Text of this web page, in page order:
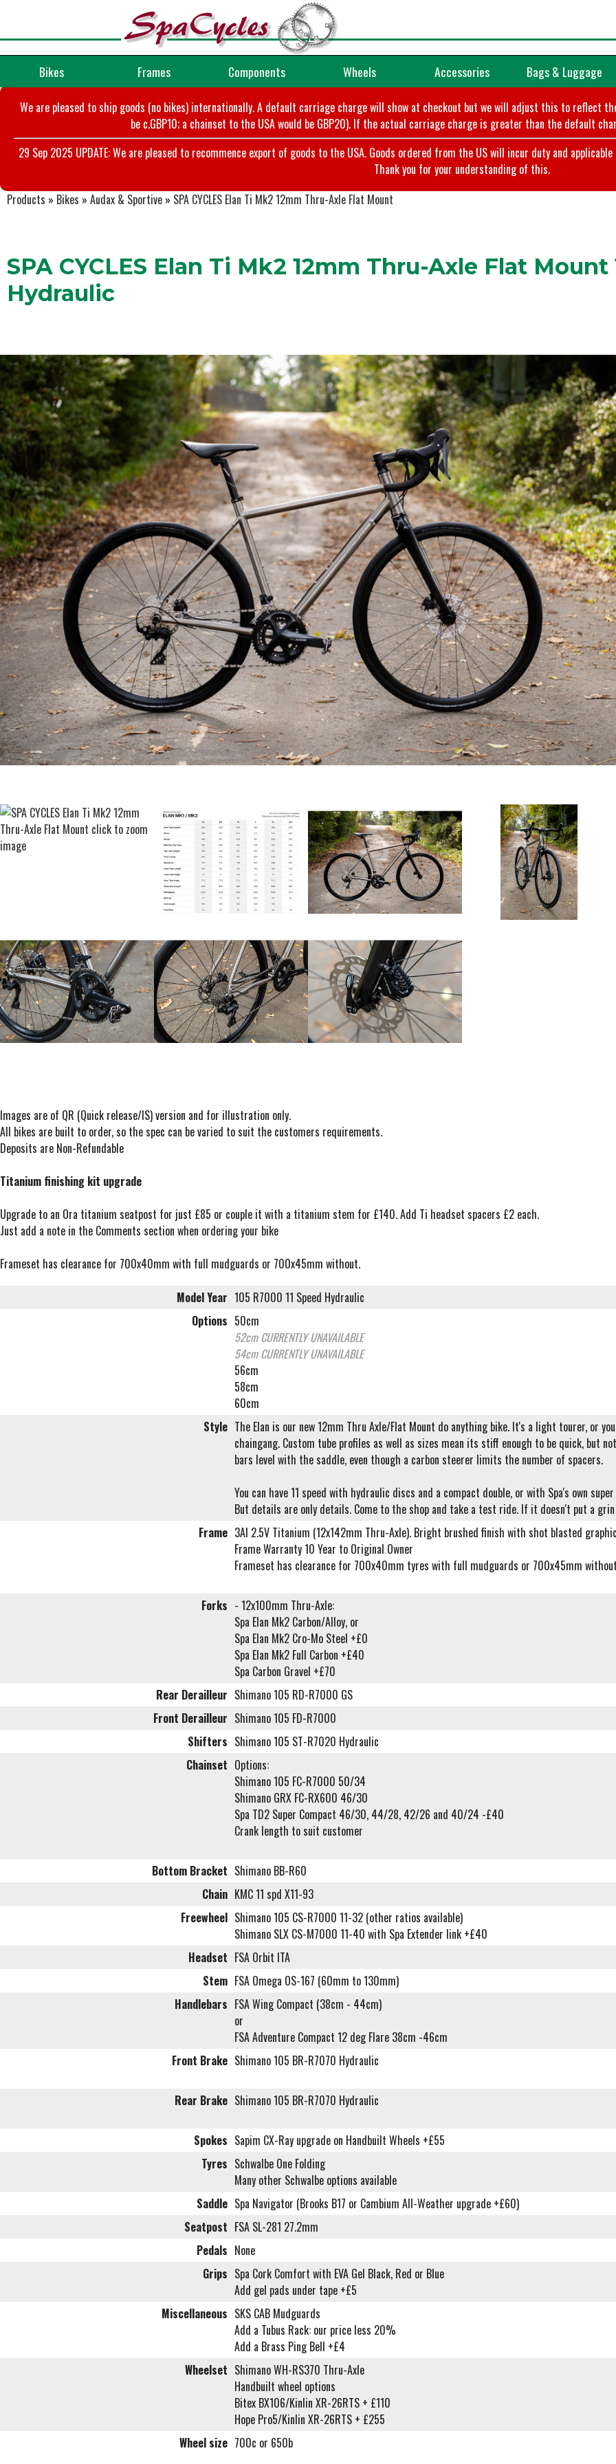
Bikes Frames Components Wheels Accessories Bags & Luggage
We are pleased to ship goods (no bikes) internationally. A default carriage charge will show at checkout but we will adjust this to reflect
be c.GBP10; a chainset to the USA would be GBP20). If the actual carriage charge is greater than the default
29 Sep 2025 UPDATE: We are pleased to recommence export of goods to the USA. Goods ordered from the US will incur duty and
Thank you for your understanding of this.
Products » Bikes » Audax & Sportive » SPA CYCLES Elan Ti Mk2 12mm Thru-Axle Flat Mount
SPA CYCLES Elan Ti Mk2 12mm Thru-Axle Flat Mount
Hydraulic
Images are of QR (Quick release/IS) version and for illustration only.
All bikes are built to order, so the spec can be varied to suit the customers requirements.
Deposits are Non-Refundable
Titanium finishing kit upgrade
Upgrade to an Ora titanium seatpost for just £85 or couple it with a titanium stem for £140. Add Ti headset spacers £2 each.
Just add a note in the Comments section when ordering your bike
Frameset has clearance for 700x40mm with full mudguards or 700x45mm without.
Model Year 105 R7000 11 Speed Hydraulic
Options 50cm
52cmCURRENTLY UNAVAILABLE
54cmCURRENTLY UNAVAILABLE
56cm
58cm
60cm
Style The Elan is our new 12mm Thru Axle/Flat Mount do anything bike. It's a light tourer, or
chaingang. Custom tube profiles as well as sizes mean its stiff enough to be quick, but
bars level with the saddle, even though a carbon steerer limits the number of spacers.
You can have 11 speed with hydraulic discs and a compact double, or with Spa's own
But details are only details. Come to the shop and take a test ride. If it doesn't put a grin
Frame 3Al 2.5V Titanium (12x142mm Thru-Axle). Bright brushed finish with shot blasted
Frame Warranty 10 Year to Original Owner
Frameset has clearance for 700x40mm tyres with full mudguards or 700x45mm
Forks - 12x100mm Thru-Axle:
Spa Elan Mk2 Carbon/Alloy, or
Spa Elan Mk2 Cro-Mo Steel +£0
Spa Elan Mk2 Full Carbon +£40
Spa Carbon Gravel +£70
Rear Derailleur Shimano 105 RD-R7000 GS
Front Derailleur Shimano 105 FD-R7000
Shifters Shimano 105 ST-R7020 Hydraulic
Chainset Options:
Shimano 105 FC-R7000 50/34
Shimano GRX FC-RX600 46/30
Spa TD2 Super Compact 46/30, 44/28, 42/26 and 40/24 -£40
Crank length to suit customer
Bottom Bracket Shimano BB-R60
Chain KMC 11 spd X11-93
Freewheel Shimano 105 CS-R7000 11-32 (other ratios available)
Shimano SLX CS-M7000 11-40 with Spa Extender link +£40
Headset FSA Orbit ITA
Stem FSA Omega OS-167 (60mm to 130mm)
Handlebars FSA Wing Compact (38cm - 44cm)
or
FSA Adventure Compact 12 deg Flare 38cm -46cm
Front Brake Shimano 105 BR-R7070 Hydraulic
Rear Brake Shimano 105 BR-R7070 Hydraulic
Spokes Sapim CX-Ray upgrade on Handbuilt Wheels +£55
Tyres Schwalbe One Folding
Many other Schwalbe options available
Saddle Spa Navigator (Brooks B17 or Cambium All-Weather upgrade +£60)
Seatpost FSA SL-281 27.2mm
Pedals None
Grips Spa Cork Comfort with EVA Gel Black, Red or Blue
Add gel pads under tape +£5
Miscellaneous SKS CAB Mudguards
Add a Tubus Rack: our price less 20%
Add a Brass Ping Bell +£4
Wheelset Shimano WH-RS370 Thru-Axle
Handbuilt wheel options
Bitex BX106/Kinlin XR-26RTS + £110
Hope Pro5/Kinlin XR-26RTS + £255
Wheel size 700c or 650b